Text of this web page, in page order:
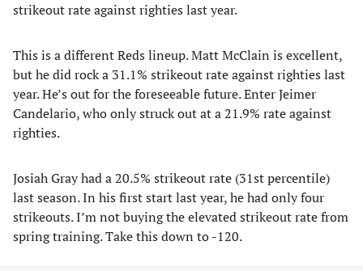
strikeout rate against righties last year.
This is a different Reds lineup. Matt McClain is excellent,
but he did rock a 31.1% strikeout rate against righties last
year. He’s out for the foreseeable future. Enter Jeimer
Candelario, who only struck out at a 21.9% rate against
righties.
Josiah Gray had a 20.5% strikeout rate (31st percentile)
last season. In his first start last year, he had only four
strikeouts. I’m not buying the elevated strikeout rate from
spring training. Take this down to -120.